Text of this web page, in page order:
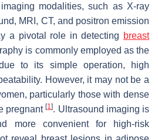
modalities, such as X-ray
MRI, CT, and positron emission
a pivotal role in detecting breast
is commonly employed as the
to its simple operation, high
However, it may not be a
particularly those with dense
pregnant[1]. Ultrasound imaging is
more convenient for high-risk